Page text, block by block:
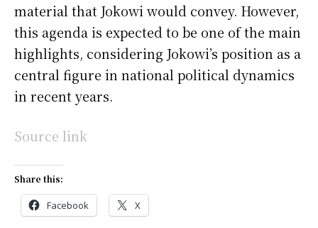
material that Jokowi would convey. However,
this agenda is expected to be one of the main
highlights, considering Jokowi’s position as a
central figure in national political dynamics
in recent years.
Source link
Share this:
Facebook X